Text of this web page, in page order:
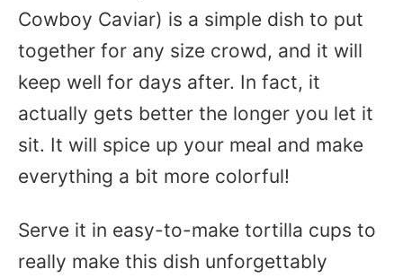
Cowboy Caviar) is a simple dish to put
together for any size crowd, and it will
keep well for days after. In fact, it
actually gets better the longer you let it
sit. It will spice up your meal and make
everything a bit more colorful!
Serve it in easy-to-make tortilla cups to
really make this dish unforgettably